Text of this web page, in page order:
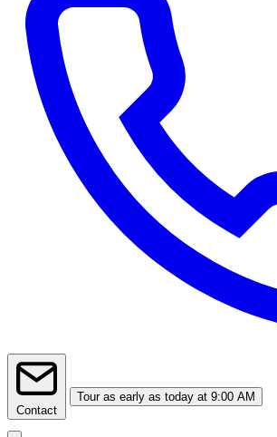
Contact
Tour as early as today at 9:00 AM